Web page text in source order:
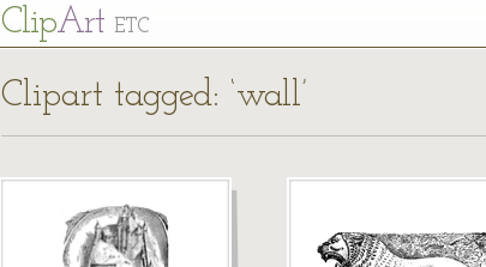
ClipArt ETC
Clipart tagged: ‘wall’